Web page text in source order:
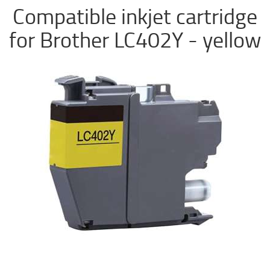
Compatible inkjet cartridge
for Brother LC402Y - yellow